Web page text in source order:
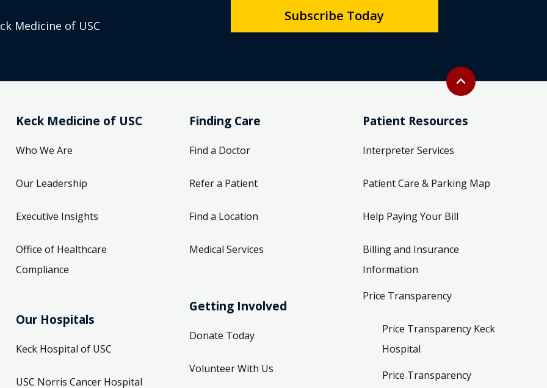
Back to top
expand_less
Medicine of USC
Subscribe Today
Keck Medicine of USC
Who We Are
Our Leadership
Executive Insights
Office of Healthcare
Compliance
Our Hospitals
Keck Hospital of USC
USC Norris Cancer Hospital
Finding Care
Find a Doctor
Refer a Patient
Find a Location
Medical Services
Getting Involved
Donate Today
Volunteer With Us
Patient Resources
Interpreter Services
Patient Care & Parking Map
Help Paying Your Bill
Billing and Insurance
Information
Price Transparency
Price Transparency Keck
Hospital
Price Transparency